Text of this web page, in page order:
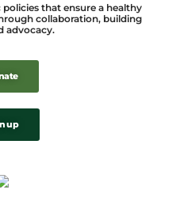
that ensure a healthy
collaboration, building
advocacy.
up